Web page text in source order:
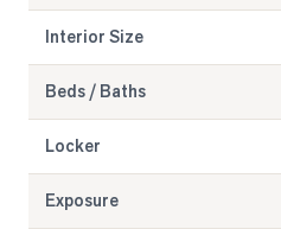
Interior Size
Beds / Baths
Locker
Exposure